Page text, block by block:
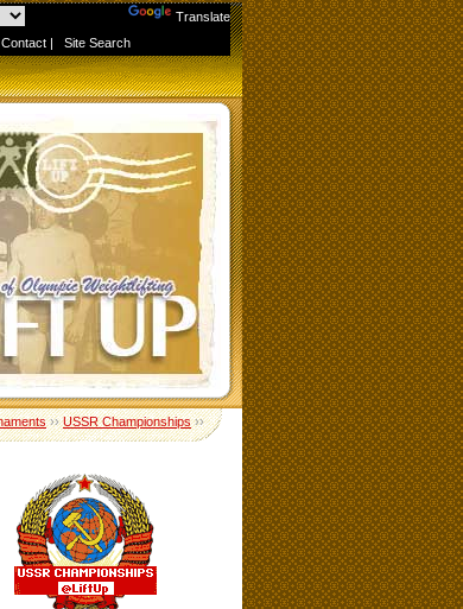
Translate
Contact | Site Search
››USSR Championships››